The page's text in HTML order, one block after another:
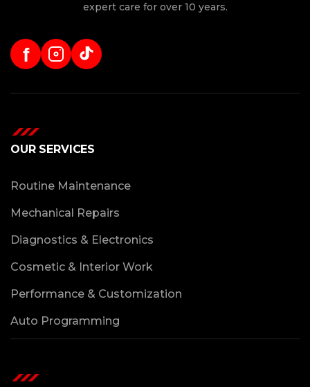
expert care for over 10 years.
f
OUR SERVICES
Routine Maintenance
Mechanical Repairs
Diagnostics & Electronics
Cosmetic & Interior Work
Performance & Customization
Auto Programming